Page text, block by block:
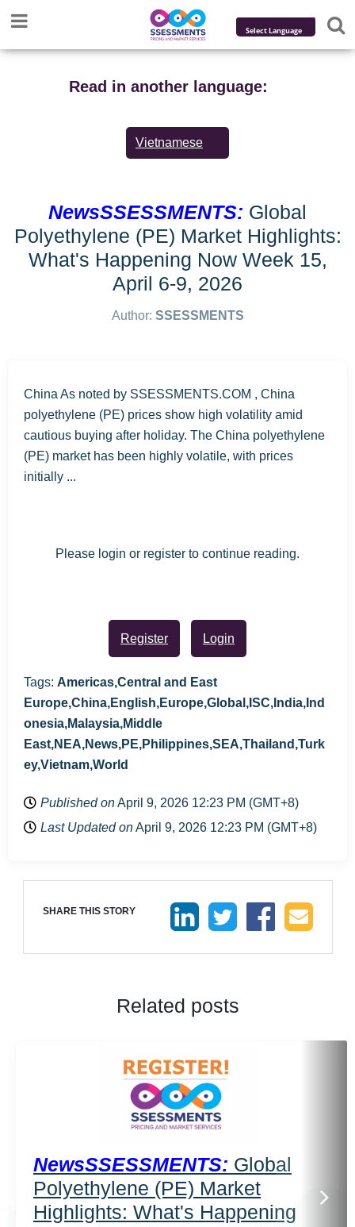
Powered by
Translate
Read in another language:
Vietnamese
NewsSSESSMENTS: Global
Polyethylene (PE) Market Highlights:
What's Happening Now Week 15,
April 6-9, 2026
Author: SSESSMENTS
China As noted by SSESSMENTS.COM , China
polyethylene (PE) prices show high volatility amid
cautious buying after holiday. The China polyethylene
(PE) market has been highly volatile, with prices
initially ...
Please login or register to continue reading.
Register Login
Tags: Americas,Central and East
Europe,China,English,Europe,Global,ISC,India,Ind
onesia,Malaysia,Middle
East,NEA,News,PE,Philippines,SEA,Thailand,Turk
ey,Vietnam,World
Published onApril 9, 2026 12:23 PM (GMT+8)
Last Updated onApril 9, 2026 12:23 PM (GMT+8)
SHARE THIS STORY
Related posts
NewsSSESSMENTS: Global
Polyethylene (PE) Market
Highlights: What's Happening